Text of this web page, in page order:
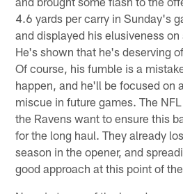
4.6 yards per carry in Sunday's
and displayed his elusiveness
He's shown that he's deserving
Of course, his fumble is a
happen, and he'll be focused on
miscue in future games. The
the Ravens want to ensure this
for the long haul. They already
season in the opener, and
good approach at this point of